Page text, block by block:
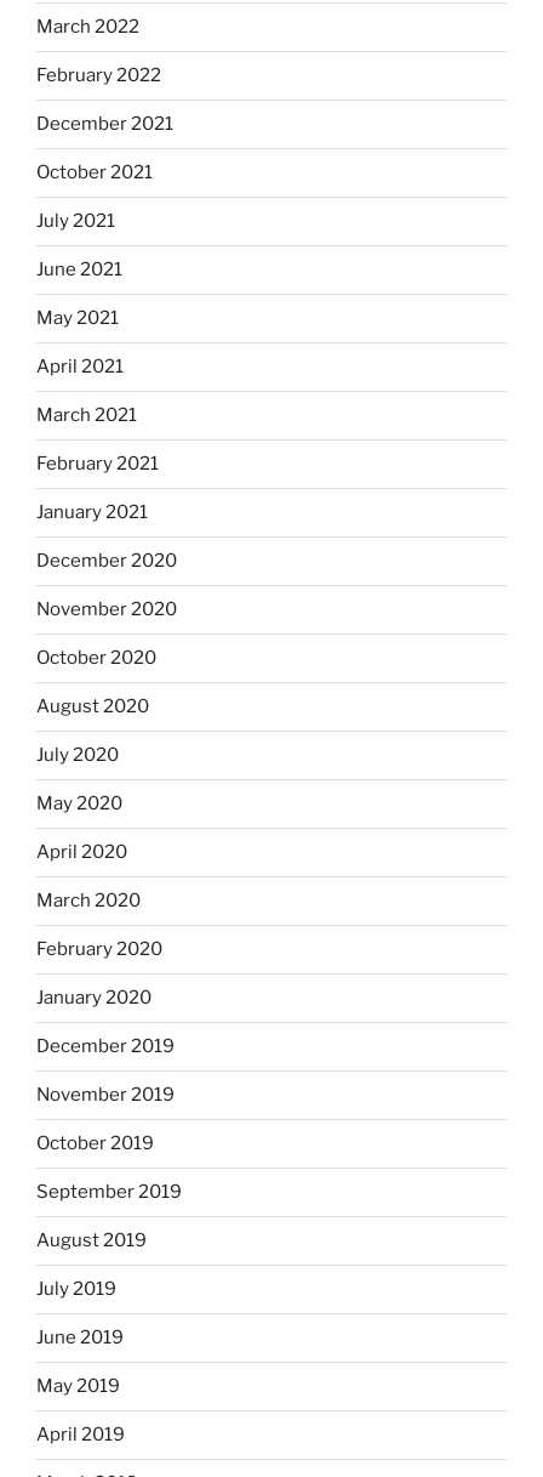
March 2022
February 2022
December 2021
October 2021
July 2021
June 2021
May 2021
April 2021
March 2021
February 2021
January 2021
December 2020
November 2020
October 2020
August 2020
July 2020
May 2020
April 2020
March 2020
February 2020
January 2020
December 2019
November 2019
October 2019
September 2019
August 2019
July 2019
June 2019
May 2019
April 2019